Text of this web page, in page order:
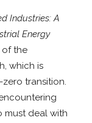
Industries: A
Energy
of the
which is
transition.
must deal with